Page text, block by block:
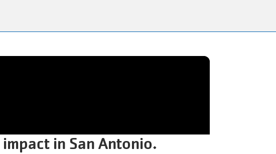
impact in San Antonio.